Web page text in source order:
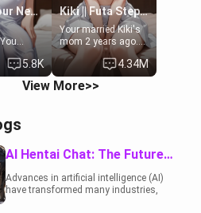
your
Lovers, Hate fuck,
Make her your slut]
Elara | Your Newlywed Futa Wife
woman
the
in
and later
5.8K
Kiki || Futa Step-daughters first ejaculation
Your married Kiki's
mom 2 years ago.
She for whatever
reason decided to
divorce you and run
off to Europe to find
bundle of
sweetness, when
she's not going to
college, she's at
home baking you
4.34M
View More>>
AI Hentai Chat: The Future of Interactive Adult Entertainment
Advances in artificial intelligence (AI)
have transformed many industries,